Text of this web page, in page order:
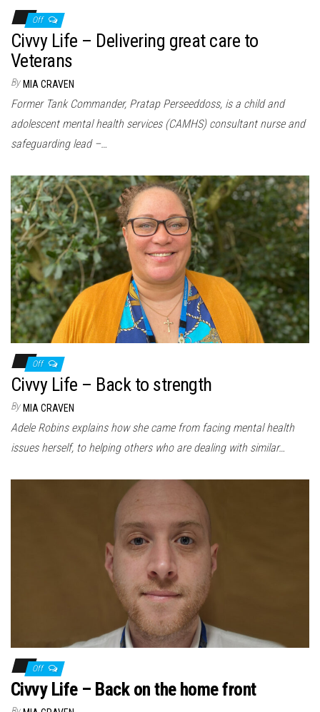
Off
Civvy Life – Delivering great care to
Veterans
By MIA CRAVEN
Former Tank Commander, Pratap Perseeddoss, is a child and
adolescent mental health services (CAMHS) consultant nurse and
safeguarding lead –…
Off
Civvy Life – Back to strength
By MIA CRAVEN
Adele Robins explains how she came from facing mental health
issues herself, to helping others who are dealing with similar…
Off
Civvy Life – Back on the home front